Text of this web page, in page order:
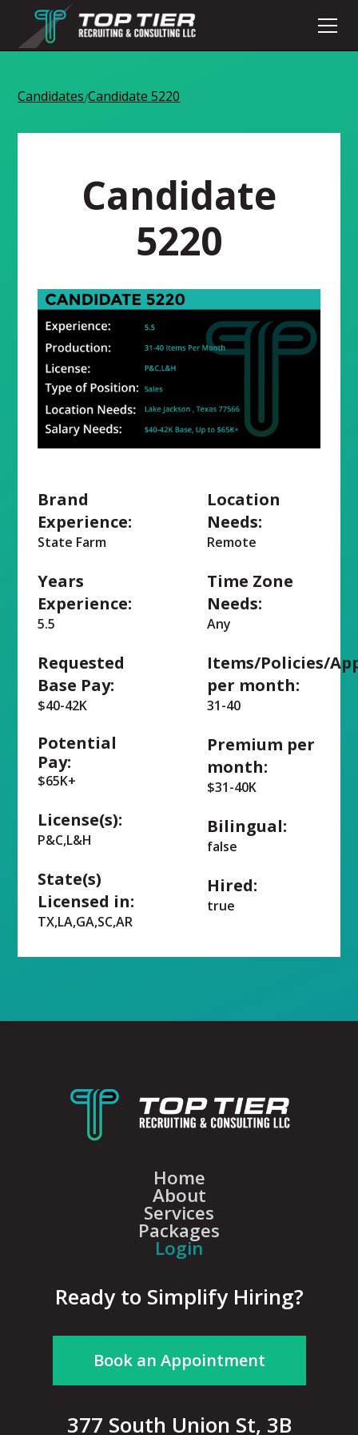
Candidates/Candidate 5220
Candidate
5220
Brand
Experience:
State Farm
Years
Experience:
5.5
Requested
Base Pay:
$40-42K
Potential
Pay:
$65K+
License(s):
P&C,L&H
State(s)
Licensed in:
TX,LA,GA,SC,AR
Location
Needs:
Remote
Time Zone
Needs:
Any
Items/Policies/
per month:
31-40
Premium per
month:
$31-40K
Bilingual:
false
Hired:
true
Home
About
Services
Packages
Login
Ready to Simplify Hiring?
Book an Appointment
377 South Union St, 3B